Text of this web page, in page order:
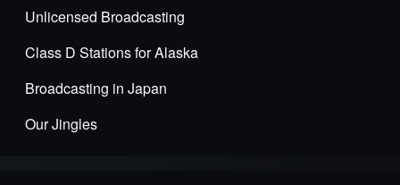
Unlicensed Broadcasting
Class D Stations for Alaska
Broadcasting in Japan
Our Jingles